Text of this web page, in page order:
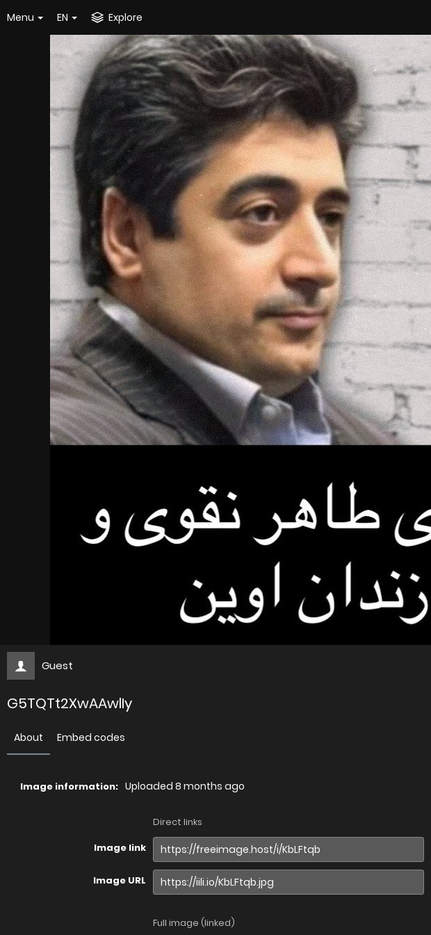
Menu EN Explore
Guest
G5TQTt2XwAAwlIy
About Embed codes
Image information: Uploaded 8 months ago
Direct links
Image link
Image URL
Full image (linked)